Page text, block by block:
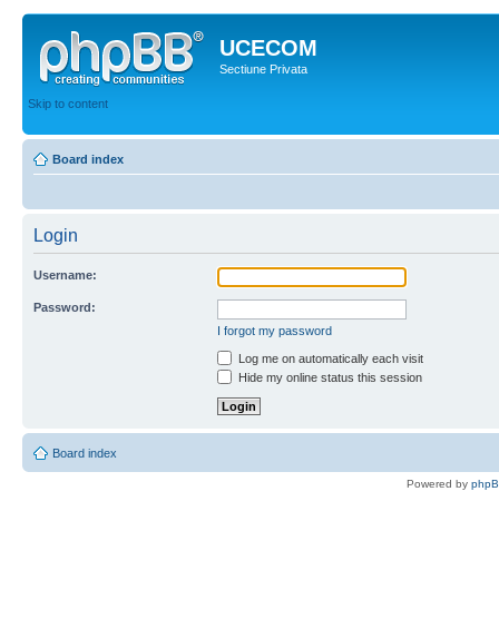
UCECOM
Sectiune Privata
Skip to content
Board index
Login
Username:
Password:
I forgot my password
Log me on automatically each visit
Hide my online status this session
Board index
Powered by